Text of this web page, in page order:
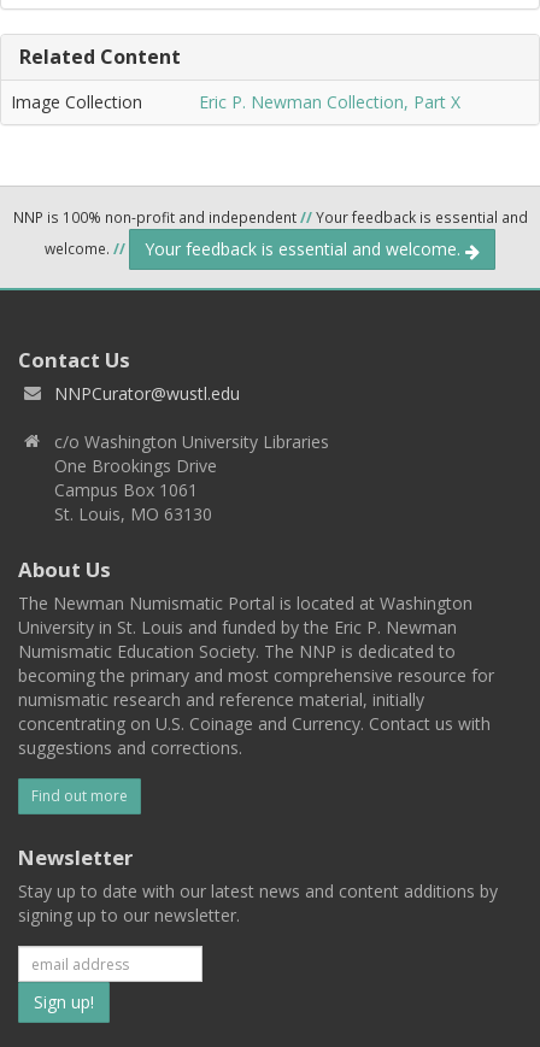
Related Content
Image Collection Eric P. Newman Collection, Part X
NNP is 100% non-profit and independent//Your feedback is essential and
welcome. // Your feedback is essential and welcome.
Contact Us
NNPCurator@wustl.edu
c/o Washington University Libraries
One Brookings Drive
Campus Box 1061
St. Louis, MO 63130
About Us
The Newman Numismatic Portal is located at Washington
University in St. Louis and funded by the Eric P. Newman
Numismatic Education Society. The NNP is dedicated to
becoming the primary and most comprehensive resource for
numismatic research and reference material, initially
concentrating on U.S. Coinage and Currency. Contact us with
suggestions and corrections.
Find out more
Newsletter
Stay up to date with our latest news and content additions by
signing up to our newsletter.
Subscribe